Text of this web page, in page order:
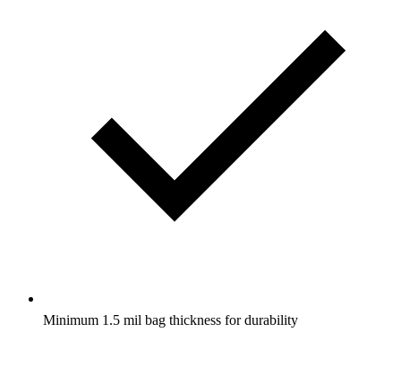
Minimum 1.5 mil bag thickness for durability